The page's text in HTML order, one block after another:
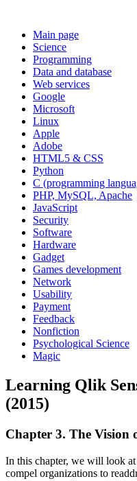
Main page
Science
Programming
Data and database
Web services
Google
Microsoft
Linux
Apple
Adobe
HTML5 & CSS
Python
C (programming
PHP, MySQL, Apache
JavaScript
Security
Software
Hardware
Gadget
Games development
Network
Usability
Payment
Feedback
Nonfiction
Psychological Science
Magic
Learning Qlik
(2015)
Chapter 3. The Vision
In this chapter, we will look
compel organizations to